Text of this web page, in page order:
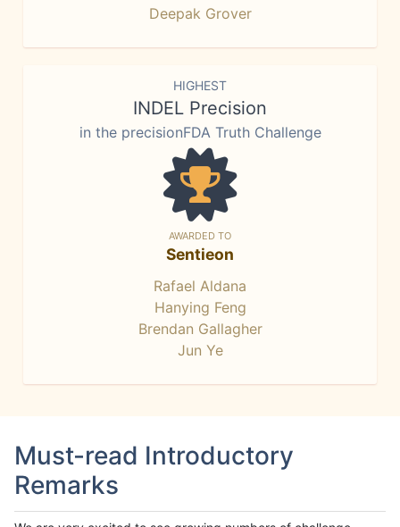
Deepak Grover
HIGHEST
INDEL Precision
in the precisionFDA Truth Challenge
AWARDED TO
Sentieon
Rafael Aldana
Hanying Feng
Brendan Gallagher
Jun Ye
Must-read Introductory
Remarks